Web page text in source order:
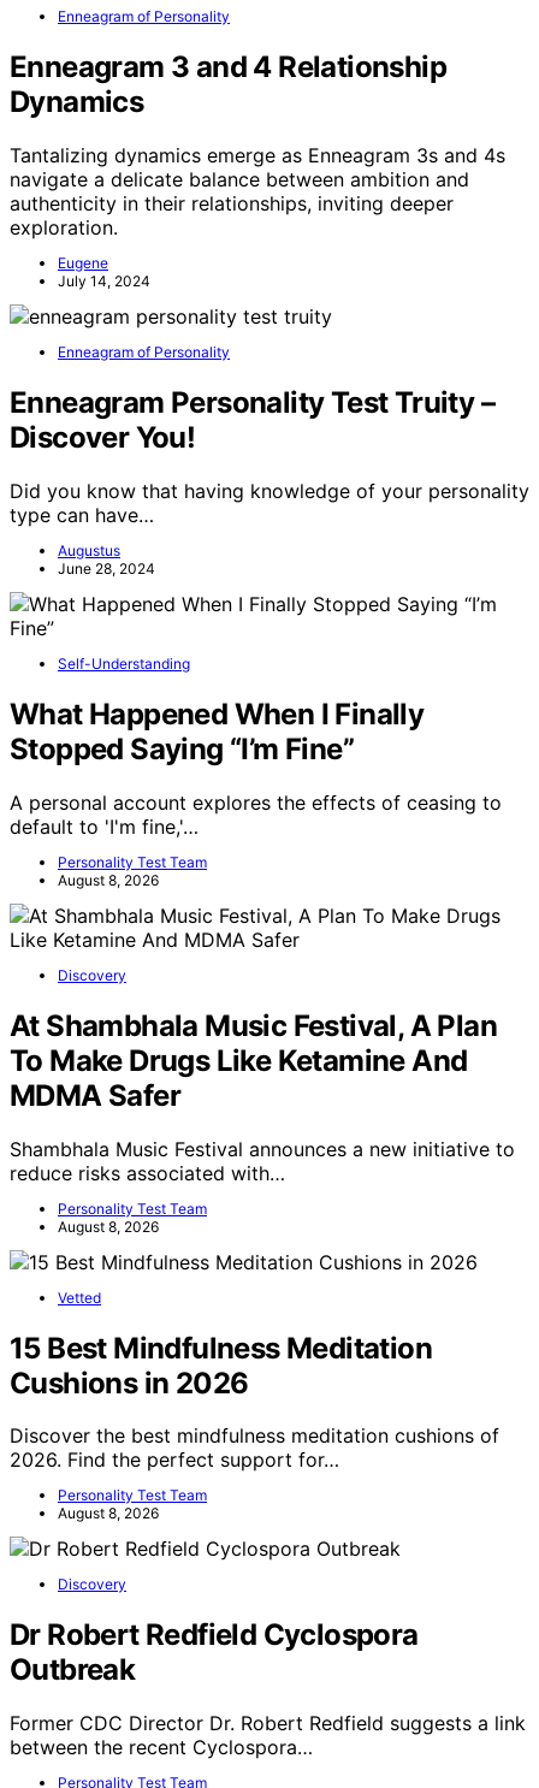
Enneagram of Personality
Enneagram 3 and 4 Relationship
Dynamics
Tantalizing dynamics emerge as Enneagram 3s and 4s
navigate a delicate balance between ambition and
authenticity in their relationships, inviting deeper
exploration.
Eugene
July 14, 2024
Enneagram of Personality
Enneagram Personality Test Truity –
Discover You!
Did you know that having knowledge of your personality
type can have…
Augustus
June 28, 2024
Self-Understanding
What Happened When I Finally
Stopped Saying “I’m Fine”
A personal account explores the effects of ceasing to
default to 'I'm fine,'…
Personality Test Team
August 8, 2026
Discovery
At Shambhala Music Festival, A Plan
To Make Drugs Like Ketamine And
MDMA Safer
Shambhala Music Festival announces a new initiative to
reduce risks associated with…
Personality Test Team
August 8, 2026
Vetted
15 Best Mindfulness Meditation
Cushions in 2026
Discover the best mindfulness meditation cushions of
2026. Find the perfect support for…
Personality Test Team
August 8, 2026
Discovery
Dr Robert Redfield Cyclospora
Outbreak
Former CDC Director Dr. Robert Redfield suggests a link
between the recent Cyclospora…
Personality Test Team